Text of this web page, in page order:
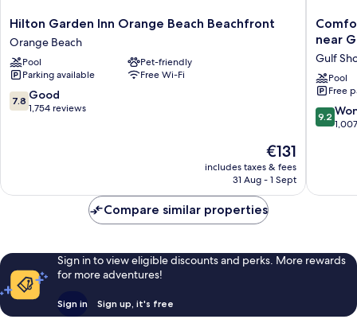
Hilton
Garden
Inn
Orange
Beach
Beachfront
Orange
Hilton Garden Inn Orange Beach Beachfront
Orange Beach
Pool
Pet-friendly
Parking available
Free Wi-Fi
7.8
out
7.8 Good
1,754 reviews
The
price
is
€131
includes taxes & fees
31 Aug - 1 Sept
Comfort
Inn
Suites
Gulf
Shores
East
Beach
Gulf
near
Gulf
Pool
Free
9.2
out
reviews
9.2
Compare similar properties
Sign in to view eligible discounts and perks. More rewards
for more adventures!
Sign in Sign up, it's free